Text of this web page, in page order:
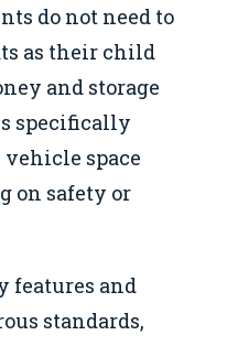
do not need to
as their child
and storage
specifically
space
on safety or
features and
standards,